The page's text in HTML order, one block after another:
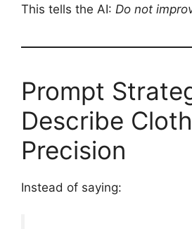
This tells the AI: Do not
Prompt
Describe
Precision
Instead of saying: